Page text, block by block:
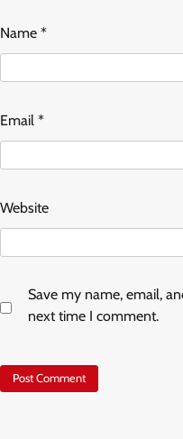
Name *
Email *
Website
Save my name, email,
next time I comment.